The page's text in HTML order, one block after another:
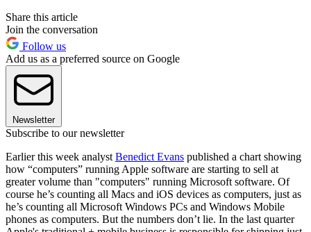
Share this article
Join the conversation
Follow us
Add us as a preferred source on Google
Newsletter
Subscribe to our newsletter
Earlier this week analyst Benedict Evans published a chart showing
how “computers” running Apple software are starting to sell at
greater volume than "computers" running Microsoft software. Of
course he’s counting all Macs and iOS devices as computers, just as
he’s counting all Microsoft Windows PCs and Windows Mobile
phones as computers. But the numbers don’t lie. In the last quarter